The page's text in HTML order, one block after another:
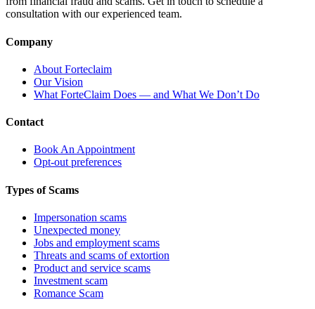
consultation with our experienced team.
Company
About Forteclaim
Our Vision
What ForteClaim Does — and What We Don’t Do
Contact
Book An Appointment
Opt-out preferences
Types of Scams
Impersonation scams
Unexpected money
Jobs and employment scams
Threats and scams of extortion
Product and service scams
Investment scam
Romance Scam